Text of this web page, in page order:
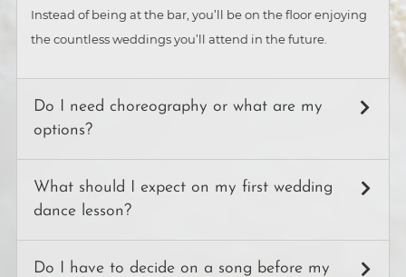
Instead of being at the bar, you’ll be on the floor enjoying
the countless weddings you’ll attend in the future.
Do I need choreography or what are my
options?
structure their wedding dance:
A set of planned steps. Choreography can be as simple or
What should I expect on my first wedding
dance lesson?
Do I have to decide on a song before my